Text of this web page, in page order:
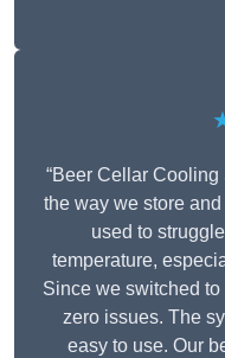
“Beer Cellar
the way we store
used to
temperature,
Since we switched to
zero issues. The
easy to use. Our